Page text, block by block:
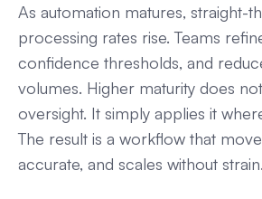
As automation matures, straight-
processing rates rise. Teams
confidence thresholds, and
volumes. Higher maturity does
oversight. It simply applies it
The result is a workflow that
accurate, and scales without strain.